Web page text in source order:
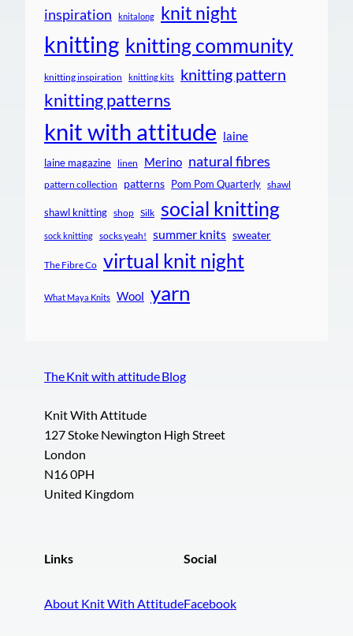
inspiration knitalong knit night
knitting knitting community
knitting inspiration knitting kits knitting pattern
knitting patterns
knit with attitude laine
laine magazine linen Merino natural fibres
pattern collection patterns Pom Pom Quarterly shawl
shawl knitting shop Silk social knitting
sock knitting socks yeah! summer knits sweater
The Fibre Co virtual knit night
What Maya Knits Wool yarn
The Knit with attitude Blog
Knit With Attitude
127 Stoke Newington High Street
London
N16 0PH
United Kingdom
Links
About Knit With Attitude
Social
Facebook